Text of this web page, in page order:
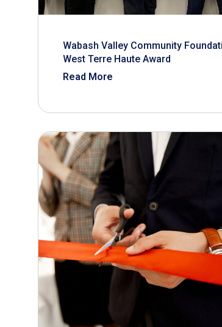
Wabash Valley Community
West Terre Haute Award
Read More